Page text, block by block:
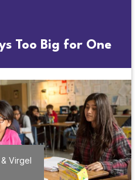
Too Big for One
& Virgel